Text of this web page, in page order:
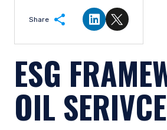
Share
Share on LinkedIn
Share on
ESG
OIL